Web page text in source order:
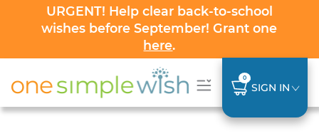
URGENT! Help clear back-to-school
wishes before September! Grant one
here.
0
SIGN IN